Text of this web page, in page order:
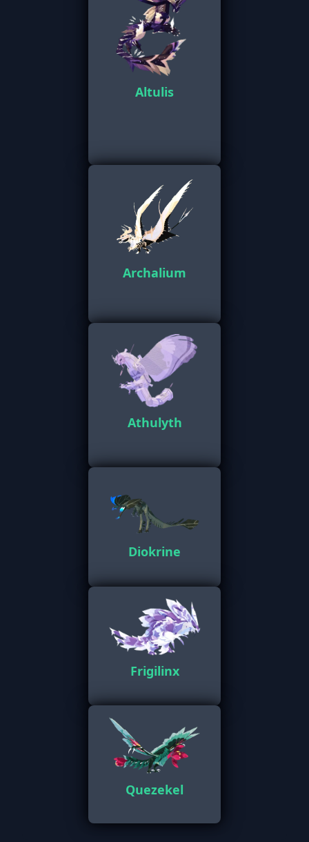
Altulis
Archalium
Athulyth
Diokrine
Frigilinx
Quezekel